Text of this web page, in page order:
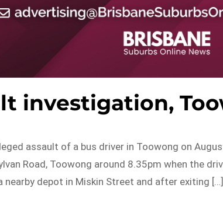
investigation,
assault of a bus driver in Toowong on
Road, Toowong around 8.35pm when the
depot in Miskin Street and after exiting […]